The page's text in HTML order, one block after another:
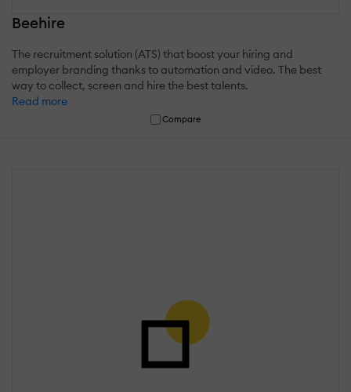
Beehire
The recruitment solution (ATS) that boost your hiring and
employer branding thanks to automation and video. The best
way to collect, screen and hire the best talents.
Read more
Compare